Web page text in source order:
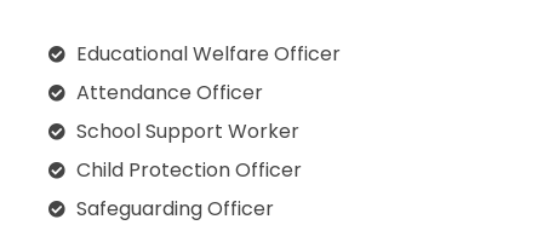
Educational Welfare Officer
Attendance Officer
School Support Worker
Child Protection Officer
Safeguarding Officer